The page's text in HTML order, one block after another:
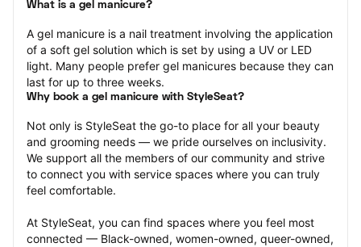
What is a gel manicure?
A gel manicure is a nail treatment involving the application
of a soft gel solution which is set by using a UV or LED
light. Many people prefer gel manicures because they can
last for up to three weeks.
Why book a gel manicure with StyleSeat?
Not only is StyleSeat the go-to place for all your beauty
and grooming needs — we pride ourselves on inclusivity.
We support all the members of our community and strive
to connect you with service spaces where you can truly
feel comfortable.
At StyleSeat, you can find spaces where you feel most
connected — Black-owned, women-owned, queer-owned,